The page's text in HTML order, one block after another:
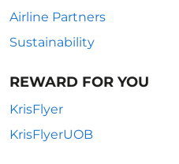
Airline Partners
Sustainability
REWARD FOR YOU
KrisFlyer
KrisFlyerUOB